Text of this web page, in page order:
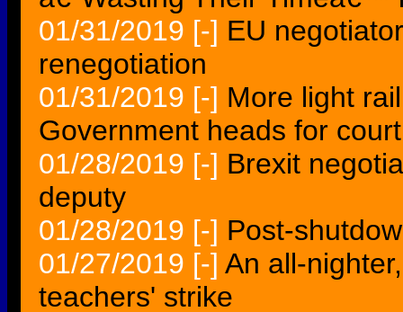
01/31/2019 [-] EU
renegotiation
01/31/2019 [-] More light
Government heads for
01/28/2019 [-] Brexit
deputy
01/28/2019 [-] Post-
01/27/2019 [-] An all-
teachers' strike